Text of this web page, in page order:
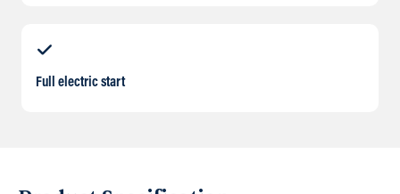
Full electric start